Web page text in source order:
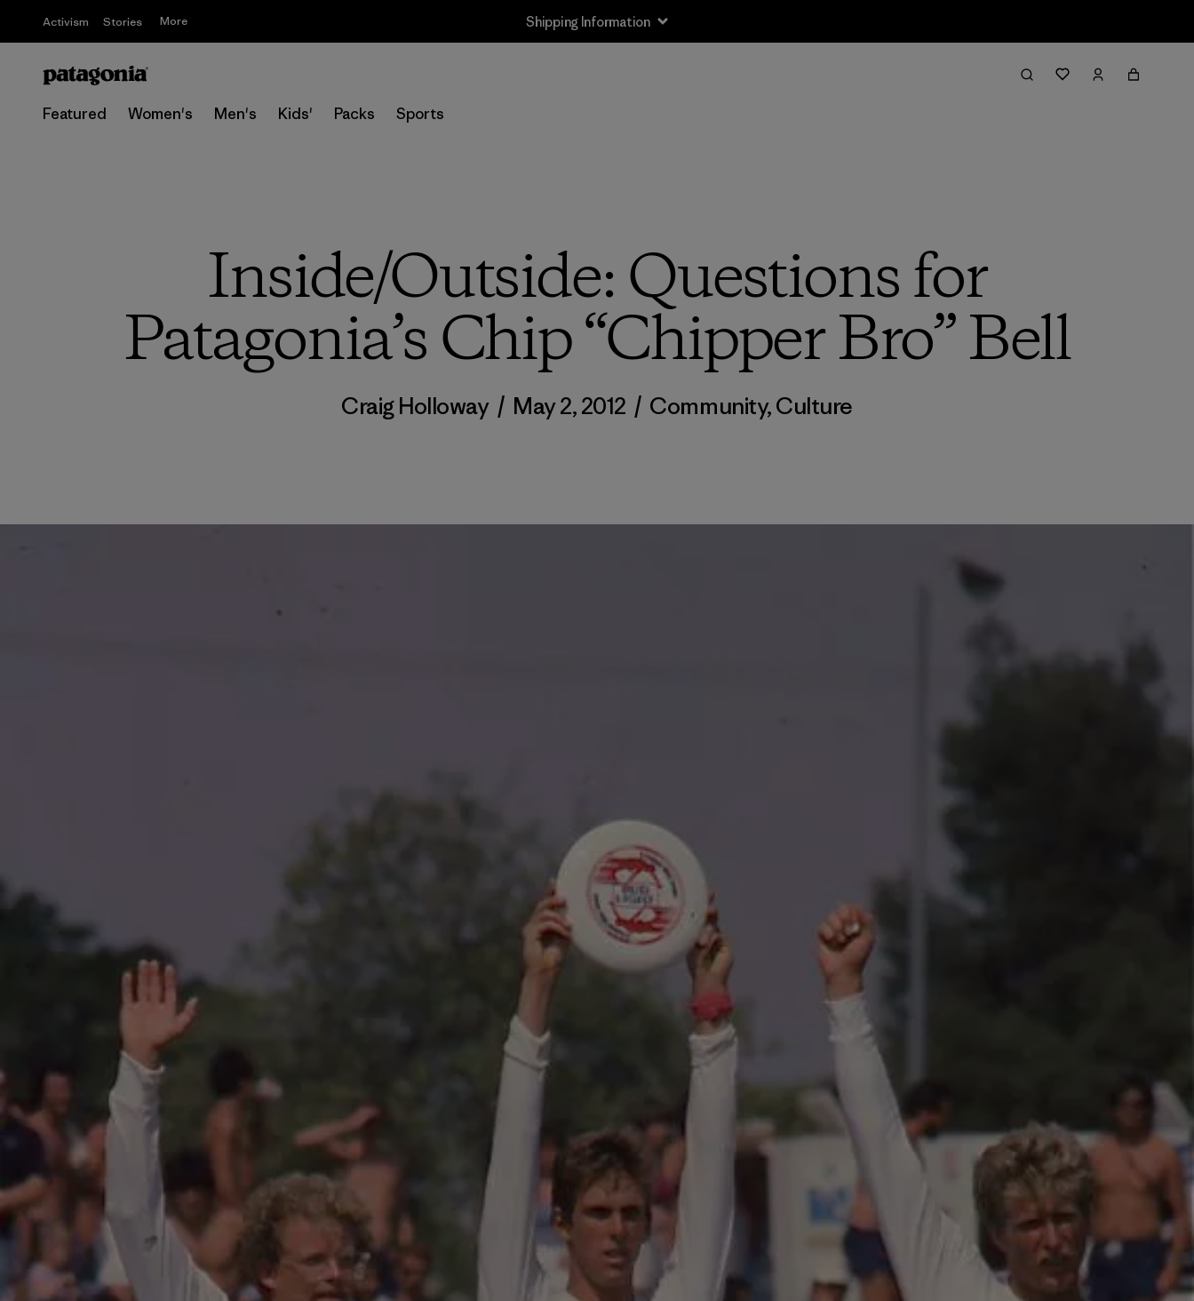
Activism Stories More Shipping Information
Featured Women's Men's Kids' Packs Sports
Inside/Outside: Questions for
Patagonia’s Chip “Chipper Bro” Bell
Craig Holloway / May 2, 2012 / Community,Culture